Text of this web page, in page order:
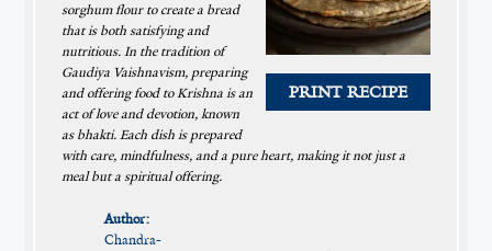
PRINT RECIPE
sorghum flour to create a bread
that is both satisfying and
nutritious. In the tradition of
Gaudiya Vaishnavism, preparing
and offering food to Krishna is an
act of love and devotion, known
as bhakti. Each dish is prepared
with care, mindfulness, and a pure heart, making it not just a
meal but a spiritual offering.
Author:
Chandra-